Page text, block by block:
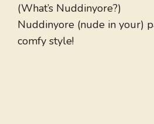
(What’s Nuddinyore?)
Nuddinyore (nude in your)
comfy style!